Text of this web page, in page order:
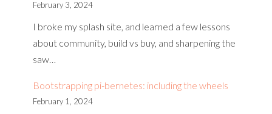
February 3, 2024
I broke my splash site, and learned a few lessons
about community, build vs buy, and sharpening the
saw…
Bootstrapping pi-bernetes: including the wheels
February 1, 2024